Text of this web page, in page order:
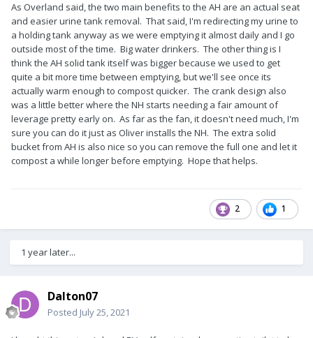
As Overland said, the two main benefits to the AH are an actual seat
and easier urine tank removal. That said, I'm redirecting my urine to
a holding tank anyway as we were emptying it almost daily and I go
outside most of the time. Big water drinkers. The other thing is I
think the AH solid tank itself was bigger because we used to get
quite a bit more time between emptying, but we'll see once its
actually warm enough to compost quicker. The crank design also
was a little better where the NH starts needing a fair amount of
leverage pretty early on. As far as the fan, it doesn't need much, I'm
sure you can do it just as Oliver installs the NH. The extra solid
bucket from AH is also nice so you can remove the full one and let it
compost a while longer before emptying. Hope that helps.
2 1
1 year later...
Dalton07
Posted July 25, 2021